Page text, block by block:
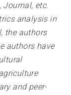
etc.
analysis in
the authors
authors have
and peer-